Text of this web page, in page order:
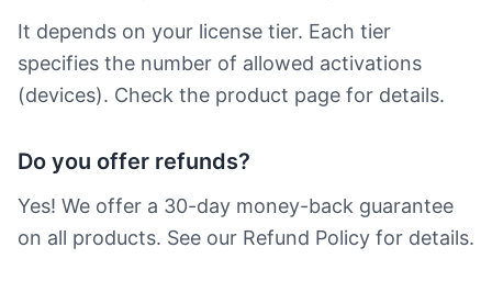
It depends on your license tier. Each tier
specifies the number of allowed activations
(devices). Check the product page for details.
Do you offer refunds?
Yes! We offer a 30-day money-back guarantee
on all products. See our Refund Policy for details.